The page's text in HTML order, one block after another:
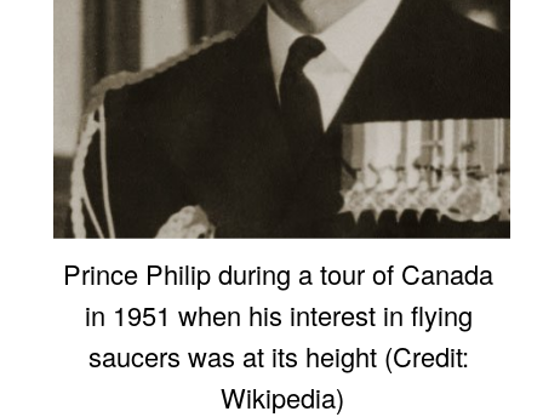
Prince Philip during a tour of Canada
in 1951 when his interest in flying
saucers was at its height (Credit:
Wikipedia)